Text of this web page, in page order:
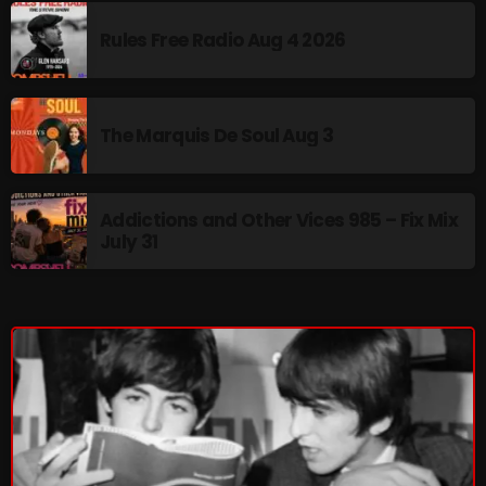
pulsebeat
RAINBOW COUNTRY
Releases
Rules Free Radio
Stereo Embers The Podcast
Strange Fruit
The Alternative
The British are Coming
The Charles Motorbike Show
The Flower Power Hour with Ken and MJ